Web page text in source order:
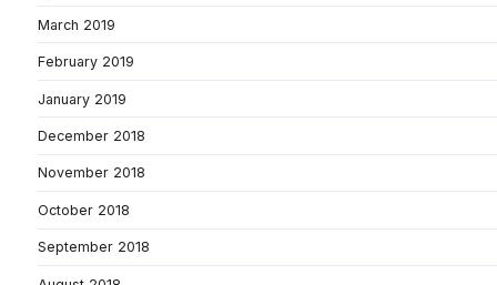
March 2019
February 2019
January 2019
December 2018
November 2018
October 2018
September 2018